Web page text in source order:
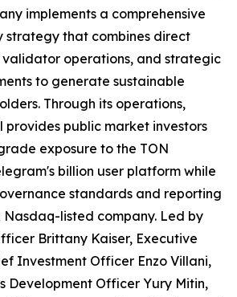
implements a comprehensive
strategy that combines direct
operations, and strategic
to generate sustainable
Through its operations,
provides public market investors
exposure to the TON
billion user platform while
standards and reporting
listed company. Led by
Brittany Kaiser, Executive
Investment Officer Enzo Villani,
Development Officer Yury Mitin,